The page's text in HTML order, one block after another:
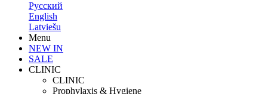
Русский
English
Latviešu
Menu
NEW IN
SALE
CLINIC
CLINIC
Prophylaxis & Hygiene